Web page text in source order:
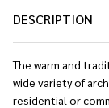
DESCRIPTION
The warm and
wide variety of
residential or